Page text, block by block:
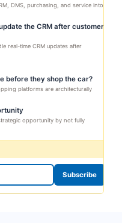
DMS, purchasing, and service into
the CRM after customer
real-time CRM updates after
before they shop the car?
platforms are architecturally
opportunity by not fully
Subscribe